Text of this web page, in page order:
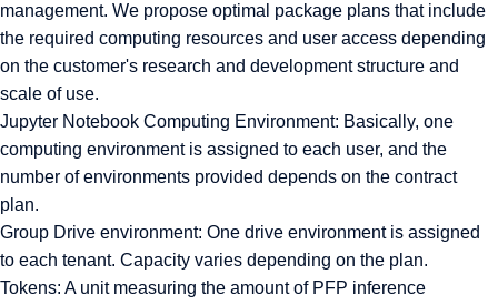
management. We propose optimal package plans that include
the required computing resources and user access depending
on the customer's research and development structure and
scale of use.
Jupyter Notebook Computing Environment: Basically, one
computing environment is assigned to each user, and the
number of environments provided depends on the contract
plan.
Group Drive environment: One drive environment is assigned
to each tenant. Capacity varies depending on the plan.
Tokens: A unit measuring the amount of PFP inference